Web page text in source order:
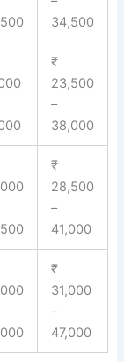
34,500
₹
23,500
–
38,000
₹
28,500
–
41,000
₹
31,000
–
47,000